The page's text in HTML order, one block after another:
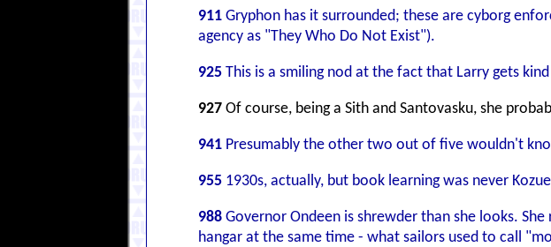
911 Gryphon has it surrounded; these are cyborg
agency as "They Who Do Not Exist").
925 This is a smiling nod at the fact that Larry gets
927 Of course, being a Sith and Santovasku, she
941 Presumably the other two out of five wouldn't
955 1930s, actually, but book learning was never
988 Governor Ondeen is shrewder than she looks.
hangar at the same time - what sailors used to call